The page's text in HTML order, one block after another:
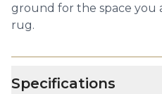
ground for the space you
rug.
Specifications